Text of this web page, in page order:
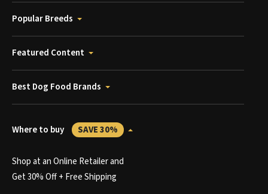
Popular Breeds
Featured Content
Best Dog Food Brands
Where to buy SAVE 30%
Shop at an Online Retailer and
Get 30% Off + Free Shipping